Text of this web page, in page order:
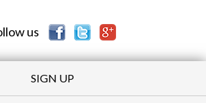
us
SIGN UP